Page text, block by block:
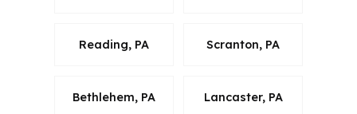
Reading, PA Scranton, PA
Bethlehem, PA Lancaster, PA